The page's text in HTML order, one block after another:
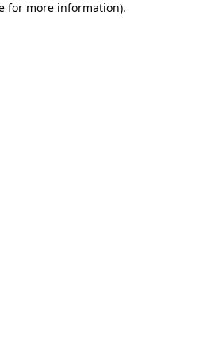
for more information).